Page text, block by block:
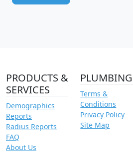
PRODUCTS &
SERVICES
Demographics
Reports
Radius Reports
FAQ
About Us
PLUMBING
Terms &
Conditions
Privacy Policy
Site Map